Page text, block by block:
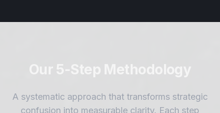
Our 5-Step Methodology
A systematic approach that transforms strategic
confusion into measurable clarity. Each step